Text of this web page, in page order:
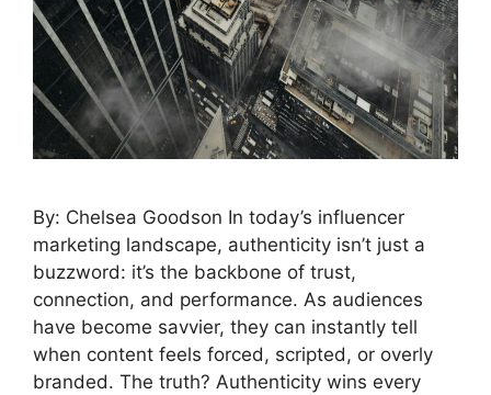
By: Chelsea Goodson In today’s influencer
marketing landscape, authenticity isn’t just a
buzzword: it’s the backbone of trust,
connection, and performance. As audiences
have become savvier, they can instantly tell
when content feels forced, scripted, or overly
branded. The truth? Authenticity wins every